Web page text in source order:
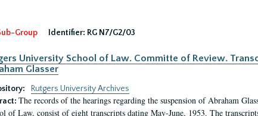
Group
Identifier: RG N7/G2/03
University School of Law. Committe of Review.
Glasser
Rutgers University Archives
The records of the hearings regarding the suspension of Abraham
of Law, consist of eight transcripts dating May-June, 1953. The